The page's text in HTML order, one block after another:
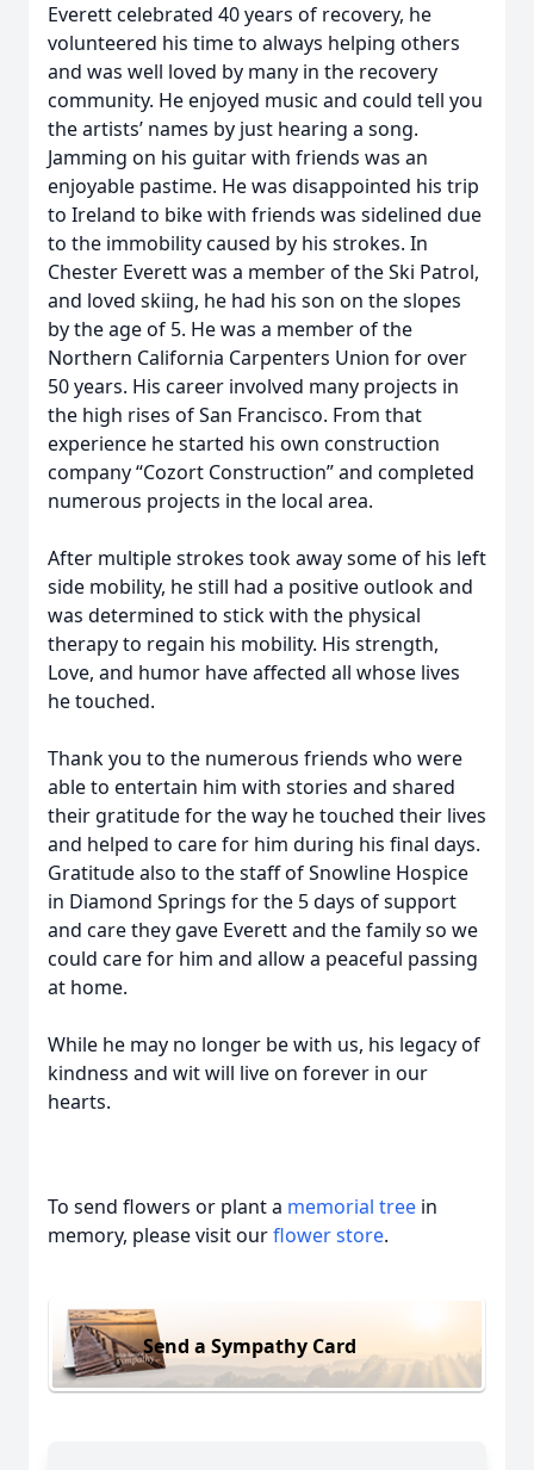
Everett celebrated 40 years of recovery, he
volunteered his time to always helping others
and was well loved by many in the recovery
community. He enjoyed music and could tell you
the artists’ names by just hearing a song.
Jamming on his guitar with friends was an
enjoyable pastime. He was disappointed his trip
to Ireland to bike with friends was sidelined due
to the immobility caused by his strokes. In
Chester Everett was a member of the Ski Patrol,
and loved skiing, he had his son on the slopes
by the age of 5. He was a member of the
Northern California Carpenters Union for over
50 years. His career involved many projects in
the high rises of San Francisco. From that
experience he started his own construction
company “Cozort Construction” and completed
numerous projects in the local area.
After multiple strokes took away some of his left
side mobility, he still had a positive outlook and
was determined to stick with the physical
therapy to regain his mobility. His strength,
Love, and humor have affected all whose lives
he touched.
Thank you to the numerous friends who were
able to entertain him with stories and shared
their gratitude for the way he touched their lives
and helped to care for him during his final days.
Gratitude also to the staff of Snowline Hospice
in Diamond Springs for the 5 days of support
and care they gave Everett and the family so we
could care for him and allow a peaceful passing
at home.
While he may no longer be with us, his legacy of
kindness and wit will live on forever in our
hearts.
To send flowers or plant a memorial tree in
memory, please visit ourflower store.
Send a Sympathy Card